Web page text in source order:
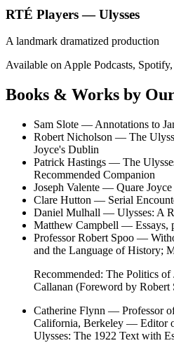
RTÉ Players — Ulysses
A landmark dramatized production
Available on Apple Podcasts,
Books & Works by
Sam Slote — Annotations to
Robert Nicholson — The
Joyce's Dublin
Patrick Hastings — The
Recommended Companion
Joseph Valente — Quare Joyce
Clare Hutton — Serial
Daniel Mulhall — Ulysses: A
Matthew Campbell — Essays,
Professor Robert Spoo —
and the Language of History;
Recommended: The Politics of
Callanan (Foreword by Robert
Catherine Flynn — Professor
California, Berkeley — Editor
Ulysses: The 1922 Text with